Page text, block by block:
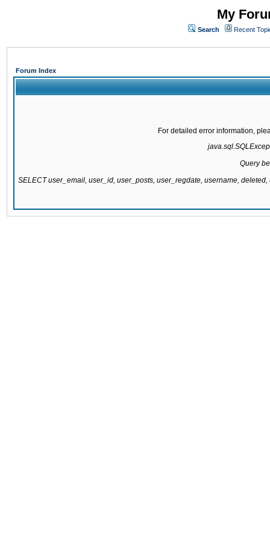
My
Search Recent
Forum Index
For detailed error information,
Query
SELECT user_email, user_id, user_posts, user_regdate, username,